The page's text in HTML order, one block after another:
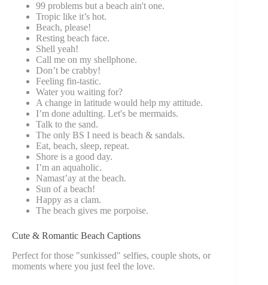
99 problems but a beach ain't one.
Tropic like it’s hot.
Beach, please!
Resting beach face.
Shell yeah!
Call me on my shellphone.
Don’t be crabby!
Feeling fin-tastic.
Water you waiting for?
A change in latitude would help my attitude.
I’m done adulting. Let's be mermaids.
Talk to the sand.
The only BS I need is beach & sandals.
Eat, beach, sleep, repeat.
Shore is a good day.
I’m an aquaholic.
Namast’ay at the beach.
Sun of a beach!
Happy as a clam.
The beach gives me porpoise.
Cute & Romantic Beach Captions
Perfect for those "sunkissed" selfies, couple shots, or
moments where you just feel the love.